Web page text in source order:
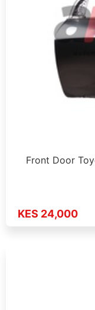
Front Door
KES 24,000